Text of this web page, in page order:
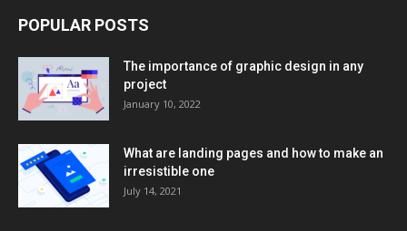
POPULAR POSTS
The importance of graphic design in any
project
January 10, 2022
What are landing pages and how to make an
irresistible one
July 14, 2021